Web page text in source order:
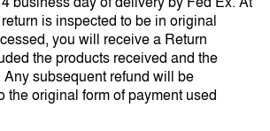
is inspected to be in original
you will receive a Return
the products received and the
subsequent refund will be
the original form of payment used